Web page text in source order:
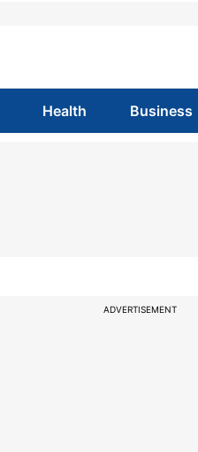
Health Business
ADVERTISEMENT